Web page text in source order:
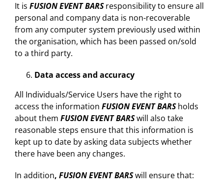
It is FUSION EVENT BARSresponsibility to ensure all
personal and company data is non-recoverable
from any computer system previously used within
the organisation, which has been passed on/sold
to a third party.
Data access and accuracy
All Individuals/Service Users have the right to
access the information FUSION EVENT BARSholds
about them FUSION EVENT BARSwill also take
reasonable steps ensure that this information is
kept up to date by asking data subjects whether
there have been any changes.
In addition, FUSION EVENT BARSwill ensure that: